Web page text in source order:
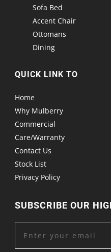
Sofa Bed
Accent Chair
Ottomans
Dining
QUICK LINK TO
Home
Why Mulberry
Commercial
Care/Warranty
Contact Us
Stock List
Privacy Policy
SUBSCRIBE OUR